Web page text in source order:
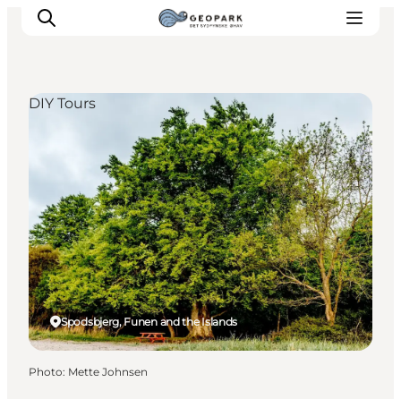
Explore the geopark
Geology
Videos
Om
Spodsbjerg, Funen and the Islands
DIY Tours
Photo: Mette Johnsen